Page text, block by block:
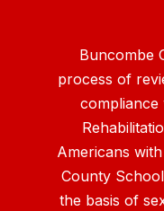
Buncombe
process of
Americans
County
the basis of